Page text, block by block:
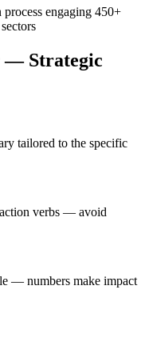
engaging 450+
— Strategic
tailored to the specific
verbs — avoid
— numbers make impact